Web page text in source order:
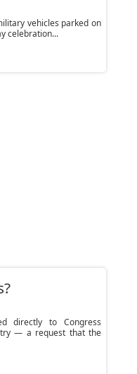
vehicles parked on
celebration...
directly to Congress
— a request that the